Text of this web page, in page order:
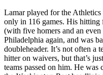
Lamar played for the
only in 116 games. His
(with five homers and an
Philadelphia again, and was
doubleheader. It’s not often a
hitter on waivers, but that’s
teams passed on him. He